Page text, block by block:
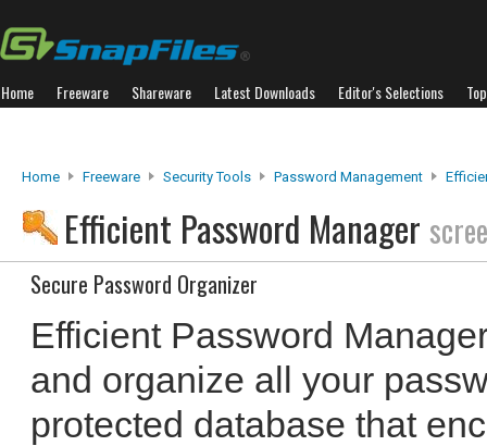
Home Freeware Shareware Latest Downloads Editor's Selections
Home Freeware Security Tools Password Management
Efficient Password Manager
Secure Password Organizer
Efficient Password
and organize all your
protected database that